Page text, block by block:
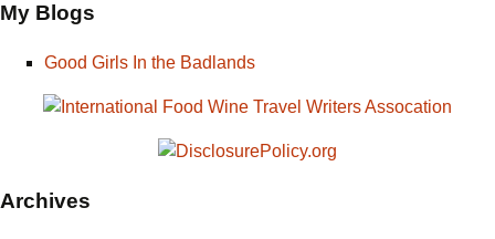
My Blogs
Good Girls In the Badlands
Archives